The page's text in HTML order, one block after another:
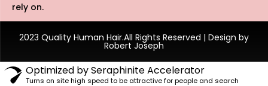
rely on.
2023 Quality Human Hair.All Rights Reserved | Design by
Robert Joseph
Optimized by Seraphinite Accelerator
Turns on site high speed to be attractive for people and search